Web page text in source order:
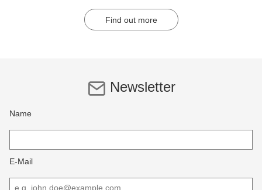
Find out more
Newsletter
Name
E-Mail